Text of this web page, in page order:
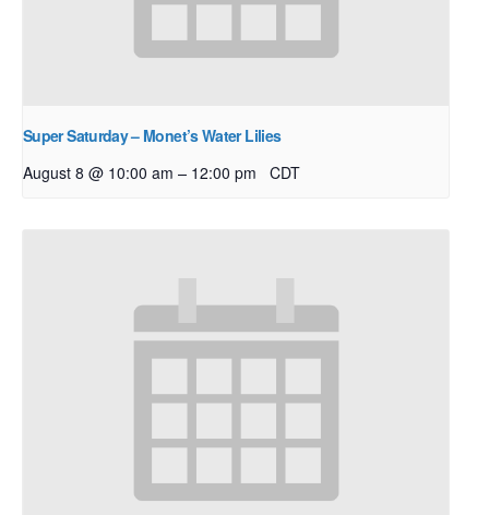
Super Saturday – Monet’s Water Lilies
August 8 @ 10:00 am – 12:00 pm CDT